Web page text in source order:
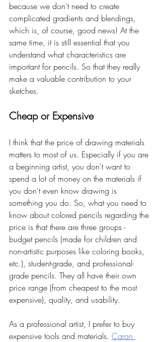
because we don't need to create
complicated gradients and blendings,
which is, of course, good news! At the
same time, it is still essential that you
understand what characteristics are
important for pencils. So that they really
make a valuable contribution to your
sketches.
Cheap or Expensive
I think that the price of drawing materials
matters to most of us. Especially if you are
a beginning artist, you don't want to
spend a lot of money on the materials if
you don't even know drawing is
something you do. So, what you need to
know about colored pencils regarding the
price is that there are three groups -
budget pencils (made for children and
non-artistic purposes like coloring books,
etc.), student-grade, and professional-
grade pencils. They all have their own
price range (from cheapest to the most
expensive), quality, and usability.
As a professional artist, I prefer to buy
expensive tools and materials. Caran